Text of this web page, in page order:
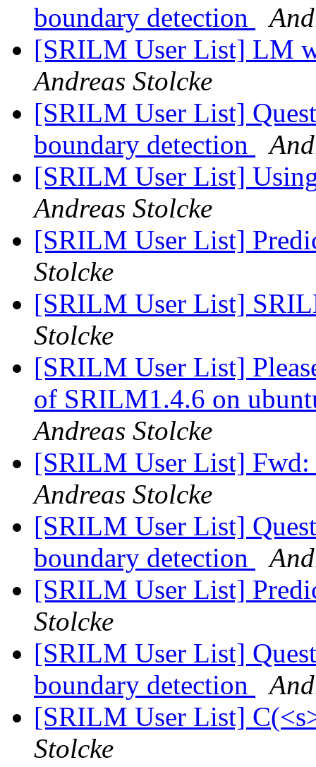
boundary detection
[SRILM User List] LM
Andreas Stolcke
[SRILM User List]
boundary detection
[SRILM User List]
Andreas Stolcke
[SRILM User List]
Stolcke
[SRILM User List]
Stolcke
[SRILM User List]
of SRILM1.4.6 on
Andreas Stolcke
[SRILM User List]
Andreas Stolcke
[SRILM User List]
boundary detection
[SRILM User List]
Stolcke
[SRILM User List]
boundary detection
[SRILM User List]
Stolcke